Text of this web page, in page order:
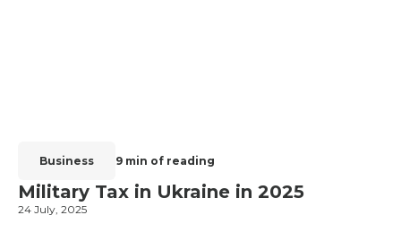
Business 9 min of reading
Military Tax in Ukraine in 2025